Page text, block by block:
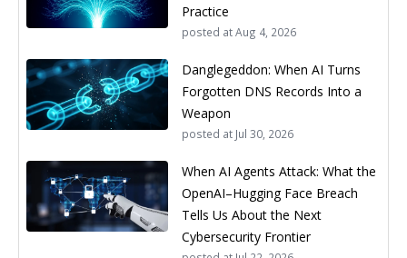
Practice
posted atAug 4, 2026
Danglegeddon: When AI Turns
Forgotten DNS Records Into a
Weapon
posted at Jul 30, 2026
When AI Agents Attack: What the
OpenAI–Hugging Face Breach
Tells Us About the Next
Cybersecurity Frontier